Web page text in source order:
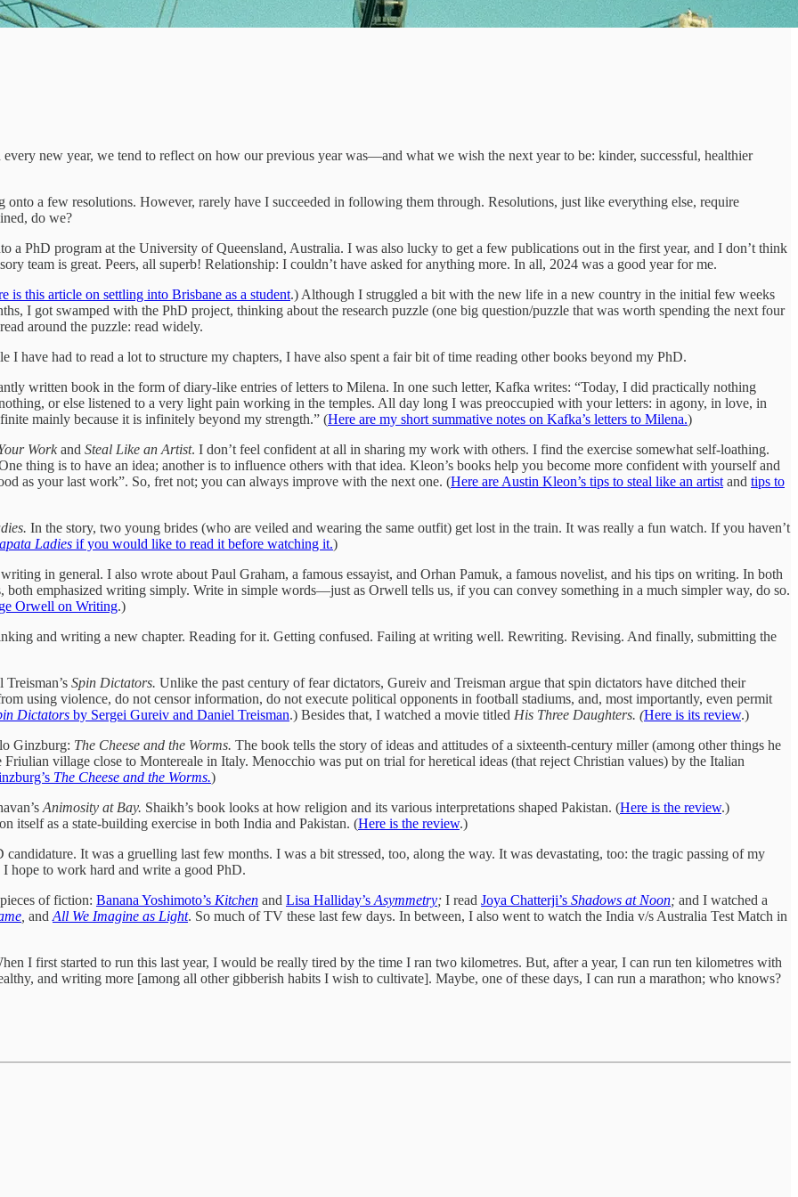
new year, we tend to reflect on how our previous year was—and what we wish the next year to be: kinder, successful, healthier
a few resolutions. However, rarely have I succeeded in following them through. Resolutions, just like everything else, require
do we?
a PhD program at the University of Queensland, Australia. I was also lucky to get a few publications out in the first year, and I don’t think
team is great. Peers, all superb! Relationship: I couldn’t have asked for anything more. In all, 2024 was a good year for me.
is this article on settling into Brisbane as a student.) Although I struggled a bit with the new life in a new country in the initial few weeks
I got swamped with the PhD project, thinking about the research puzzle (one big question/puzzle that was worth spending the next four
around the puzzle: read widely.
have had to read a lot to structure my chapters, I have also spent a fair bit of time reading other books beyond my PhD.
written book in the form of diary-like entries of letters to Milena. In one such letter, Kafka writes: “Today, I did practically nothing
or else listened to a very light pain working in the temples. All day long I was preoccupied with your letters: in agony, in love, in
mainly because it is infinitely beyond my strength.” (Here are my short summative notes on Kafka’s letters to Milena.)
Workand Steal Like an Artist. I don’t feel confident at all in sharing my work with others. I find the exercise somewhat self-loathing.
thing is to have an idea; another is to influence others with that idea. Kleon’s books help you become more confident with yourself and
as your last work”. So, fret not; you can always improve with the next one. (Here are Austin Kleon’s tips to steal like an artist and tips to
In the story, two young brides (who are veiled and wearing the same outfit) get lost in the train. It was really a fun watch. If you haven’t
Ladies if you would like to read it before watching it.)
in general. I also wrote about Paul Graham, a famous essayist, and Orhan Pamuk, a famous novelist, and his tips on writing. In both
emphasized writing simply. Write in simple words—just as Orwell tells us, if you can convey something in a much simpler way, do so.
Orwell on Writing.)
and writing a new chapter. Reading for it. Getting confused. Failing at writing well. Rewriting. Revising. And finally, submitting the
Spin Dictators. Unlike the past century of fear dictators, Gureiv and Treisman argue that spin dictators have ditched their
using violence, do not censor information, do not execute political opponents in football stadiums, and, most importantly, even permit
Dictators by Sergei Gureiv and Daniel Treisman.) Besides that, I watched a movie titled His Three Daughters. (Here is its review.)
Ginzburg: The Cheese and the Worms. The book tells the story of ideas and attitudes of a sixteenth-century miller (among other things he
village close to Montereale in Italy. Menocchio was put on trial for heretical ideas (that reject Christian values) by the Italian
The Cheese and the Worms.)
Animosity at Bay. Shaikh’s book looks at how religion and its various interpretations shaped Pakistan. (Here is the review.)
itself as a state-building exercise in both India and Pakistan. (Here is the review.)
It was a gruelling last few months. I was a bit stressed, too, along the way. It was devastating, too: the tragic passing of my
hope to work hard and write a good PhD.
of fiction: Banana Yoshimoto’s Kitchen and Lisa Halliday’s Asymmetry; I read Joya Chatterji’s Shadows at Noon; and I watched a
and All We Imagine as Light. So much of TV these last few days. In between, I also went to watch the India v/s Australia Test Match in
I first started to run this last year, I would be really tired by the time I ran two kilometres. But, after a year, I can run ten kilometres with
and writing more [among all other gibberish habits I wish to cultivate]. Maybe, one of these days, I can run a marathon; who knows?